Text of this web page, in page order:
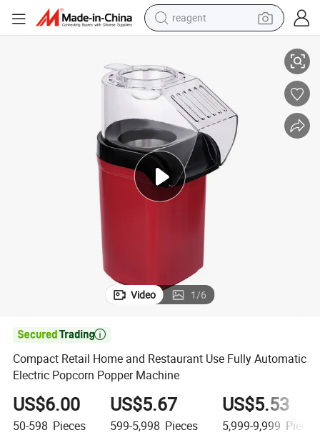
reagent
earbud
pullover hoody
electric tricycle
basketball shoe
crawler excavator
shoulder bag
Video 1/6

Compact Retail Home and Restaurant Use Fully Automatic
Electric Popcorn Popper Machine
US$6.00
50-598 Pieces
US$5.67
599-5,998 Pieces
US$5.53
5,999-9,999 Pieces